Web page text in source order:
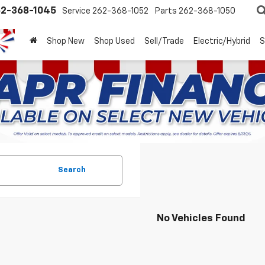
368-1045 Service 262-368-1052 Parts 262-368-1050
Shop New Shop Used Sell/Trade Electric/Hybrid
Search
No Vehicles Found